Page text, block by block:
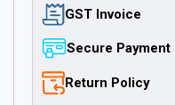
GST Invoice
Secure Payment
Return Policy